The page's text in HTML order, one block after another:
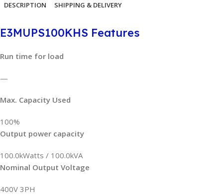
DESCRIPTION SHIPPING & DELIVERY
E3MUPS100KHS Features
Run time for load
—
Max. Capacity Used
100%
Output power capacity
100.0kWatts / 100.0kVA
Nominal Output Voltage
400V 3PH